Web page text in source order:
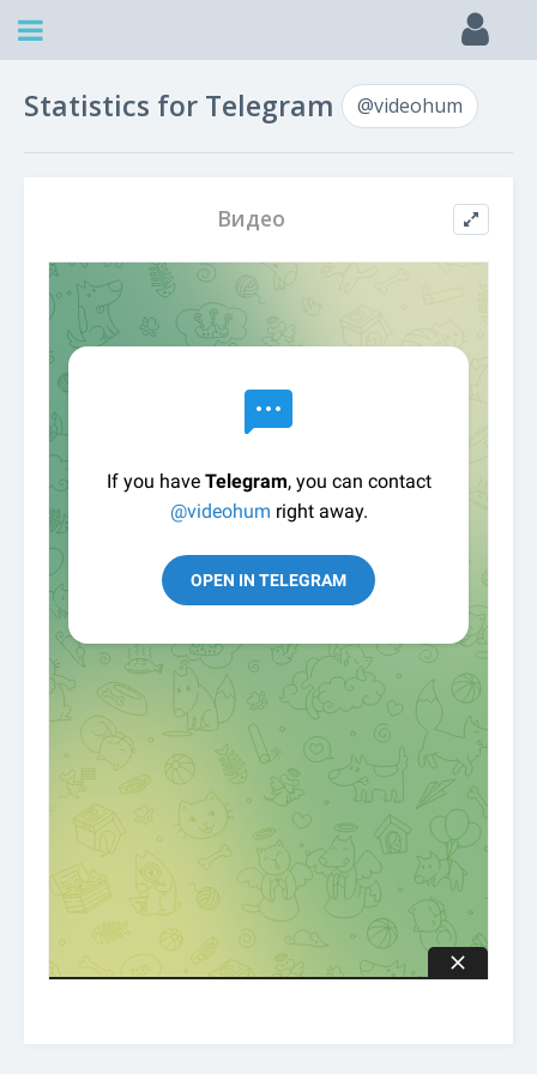
Statistics for Telegram @videohum
Видео